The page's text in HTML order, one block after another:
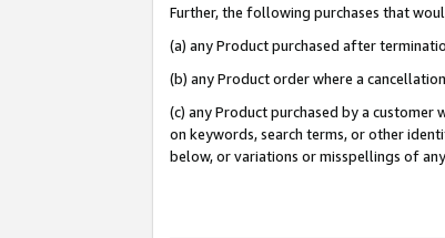
Further, the following purchases that
(a) any Product purchased after
(b) any Product order where a
(c) any Product purchased by a
on keywords, search terms, or other
below, or variations or misspellings of